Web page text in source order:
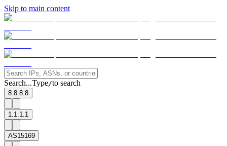
Skip to main content
Search...Type/to search
8.8.8.8
1.1.1.1
AS15169